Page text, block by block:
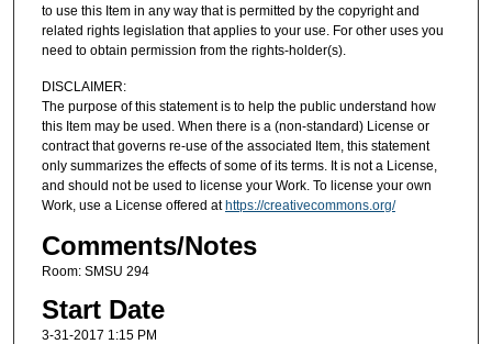
to use this Item in any way that is permitted by the copyright and
related rights legislation that applies to your use. For other uses you
need to obtain permission from the rights-holder(s).
DISCLAIMER:
The purpose of this statement is to help the public understand how
this Item may be used. When there is a (non-standard) License or
contract that governs re-use of the associated Item, this statement
only summarizes the effects of some of its terms. It is not a License,
and should not be used to license your Work. To license your own
Work, use a License offered at https://creativecommons.org/
Comments/Notes
Room: SMSU 294
Start Date
3-31-2017 1:15 PM